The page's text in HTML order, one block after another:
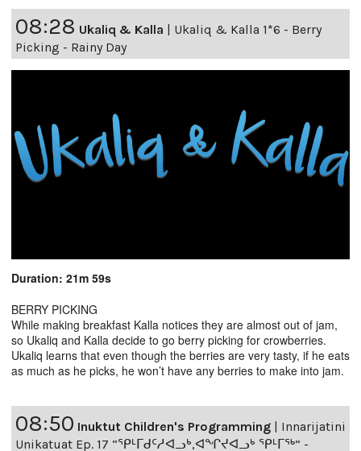
08:28 Ukaliq & Kalla | Ukaliq & Kalla 1*6 - Berry
Picking - Rainy Day
Duration: 21m 59s
BERRY PICKING
While making breakfast Kalla notices they are almost out of jam,
so Ukaliq and Kalla decide to go berry picking for crowberries.
Ukaliq learns that even though the berries are very tasty, if he eats
as much as he picks, he won’t have any berries to make into jam.
08:50 Inuktut Children's Programming
Innarijatini
Unikatuat Ep. 17 “ᕿᒻᒥᑯᑦᓱᐊᓗᒃ,ᐊᖏᔪᐊᓗᒃ ᕿᒻᒥᖅ” -